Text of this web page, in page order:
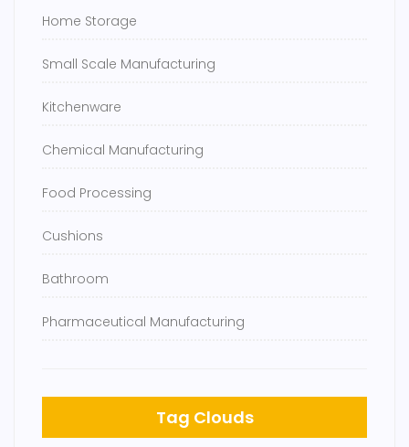
Home Storage
Small Scale Manufacturing
Kitchenware
Chemical Manufacturing
Food Processing
Cushions
Bathroom
Pharmaceutical Manufacturing
Tag Clouds